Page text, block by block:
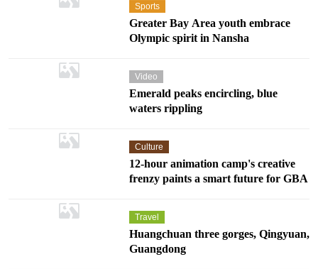
Sports
Greater Bay Area youth embrace
Olympic spirit in Nansha
Video
Emerald peaks encircling, blue
waters rippling
Culture
12-hour animation camp's creative
frenzy paints a smart future for GBA
Travel
Huangchuan three gorges, Qingyuan,
Guangdong